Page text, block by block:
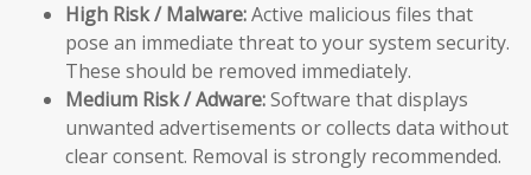
High Risk / Malware:Active malicious files that
pose an immediate threat to your system security.
These should be removed immediately.
Medium Risk / Adware:Software that displays
unwanted advertisements or collects data without
clear consent. Removal is strongly recommended.